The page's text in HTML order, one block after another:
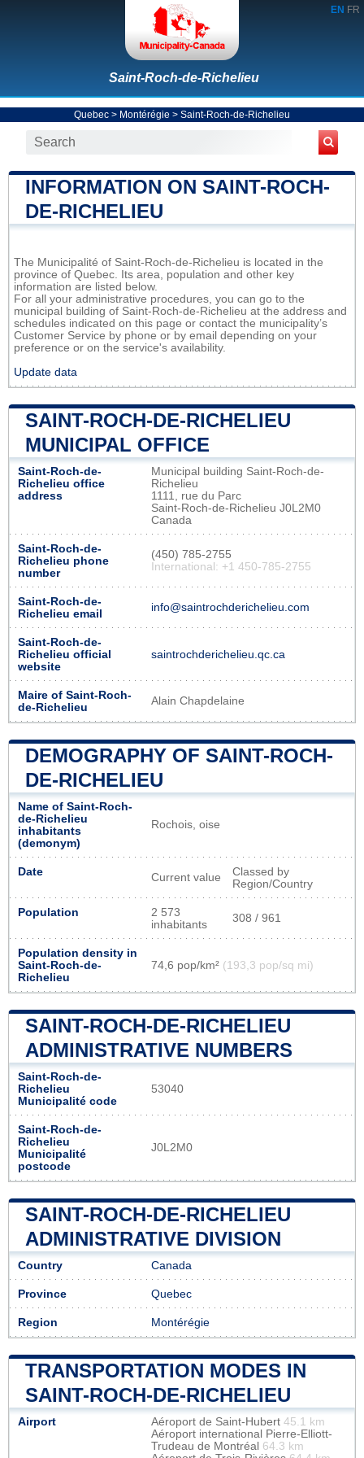
EN FR
Saint-Roch-de-Richelieu
Quebec > Montérégie > Saint-Roch-de-Richelieu
INFORMATION ON SAINT-ROCH-
DE-RICHELIEU
The Municipalité of Saint-Roch-de-Richelieu is located in the
province of Quebec. Its area, population and other key
information are listed below.
For all your administrative procedures, you can go to the
municipal building of Saint-Roch-de-Richelieu at the address and
schedules indicated on this page or contact the municipality’s
Customer Service by phone or by email depending on your
preference or on the service's availability.
Update data
SAINT-ROCH-DE-RICHELIEU
MUNICIPAL OFFICE
Saint-Roch-de-
Richelieu office
address
Municipal building Saint-Roch-de-
Richelieu
1111, rue du Parc
Saint-Roch-de-Richelieu J0L2M0
Canada
Saint-Roch-de-
Richelieu phone
number
(450) 785-2755
International: +1 450-785-2755
Saint-Roch-de-
Richelieu email
info@saintrochderichelieu.com
Saint-Roch-de-
Richelieu official
website
saintrochderichelieu.qc.ca
Maire of Saint-Roch-
de-Richelieu
Alain Chapdelaine
DEMOGRAPHY OF SAINT-ROCH-
DE-RICHELIEU
Name of Saint-Roch-
de-Richelieu
inhabitants
(demonym)
Rochois, oise
Date Current value
Classed by
Region/Country
Population
2 573
inhabitants
308 / 961
Population density in
Saint-Roch-de-
Richelieu
74,6 pop/km² (193,3 pop/sq mi)
SAINT-ROCH-DE-RICHELIEU
ADMINISTRATIVE NUMBERS
Saint-Roch-de-
Richelieu
Municipalité code
53040
Saint-Roch-de-
Richelieu
Municipalité
postcode
J0L2M0
SAINT-ROCH-DE-RICHELIEU
ADMINISTRATIVE DIVISION
Country Canada
Province Quebec
Region Montérégie
TRANSPORTATION MODES IN
SAINT-ROCH-DE-RICHELIEU
Airport Aéroport de Saint-Hubert 45.1 km
Aéroport international Pierre-Elliott-
Trudeau de Montréal 64.3 km